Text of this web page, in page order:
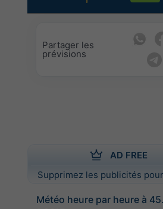
Partager les
prévisions
AD FREE
Supprimez les publicités
Météo heure par heure à